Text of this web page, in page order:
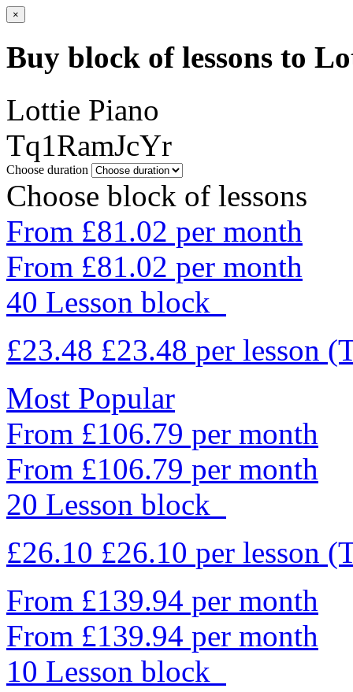
×
Buy block of lessons to
Lottie Piano
Tq1RamJcYr
Choose duration
Choose block of lessons
From £81.02 per month
From £81.02 per month
40 Lesson block
£23.48 £23.48 per lesson
Most Popular
From £106.79 per month
From £106.79 per month
20 Lesson block
£26.10 £26.10 per lesson
From £139.94 per month
From £139.94 per month
10 Lesson block